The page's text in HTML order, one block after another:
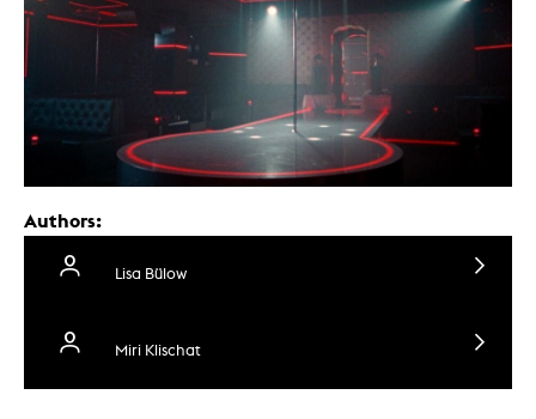
Authors:
Lisa Bülow
Miri Klischat